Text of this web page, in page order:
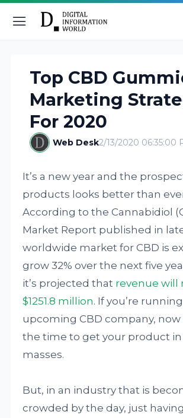
Top CBD
Marketing
For 2020
Web Desk2/13/2020 06:35:00
It’s a new year and the
products looks better than
According to the Cannabidiol
Market Report published in
worldwide market for CBD is
grow 32% over the next five
it’s projected that revenue will
$1251.8 million. If you’re
upcoming CBD company,
the time to get your product
masses.
But, in an industry that is
crowded by the day, just